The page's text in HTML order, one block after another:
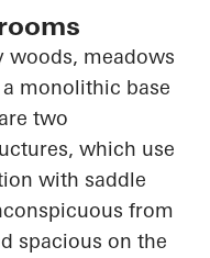
woods, meadows
monolithic base
two
which use
with saddle
from
spacious on the